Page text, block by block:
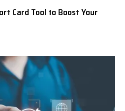
Card Tool to Boost Your